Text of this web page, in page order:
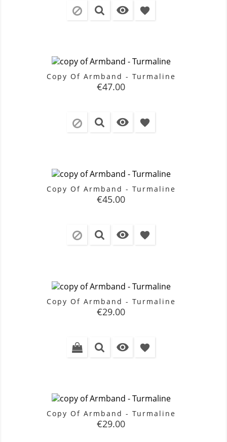
 favorite
Copy Of Armband - Turmaline
Price
€47.00
 favorite
Copy Of Armband - Turmaline
Price
€45.00
 favorite
Copy Of Armband - Turmaline
Price
€29.00
 favorite
Copy Of Armband - Turmaline
Price
€29.00